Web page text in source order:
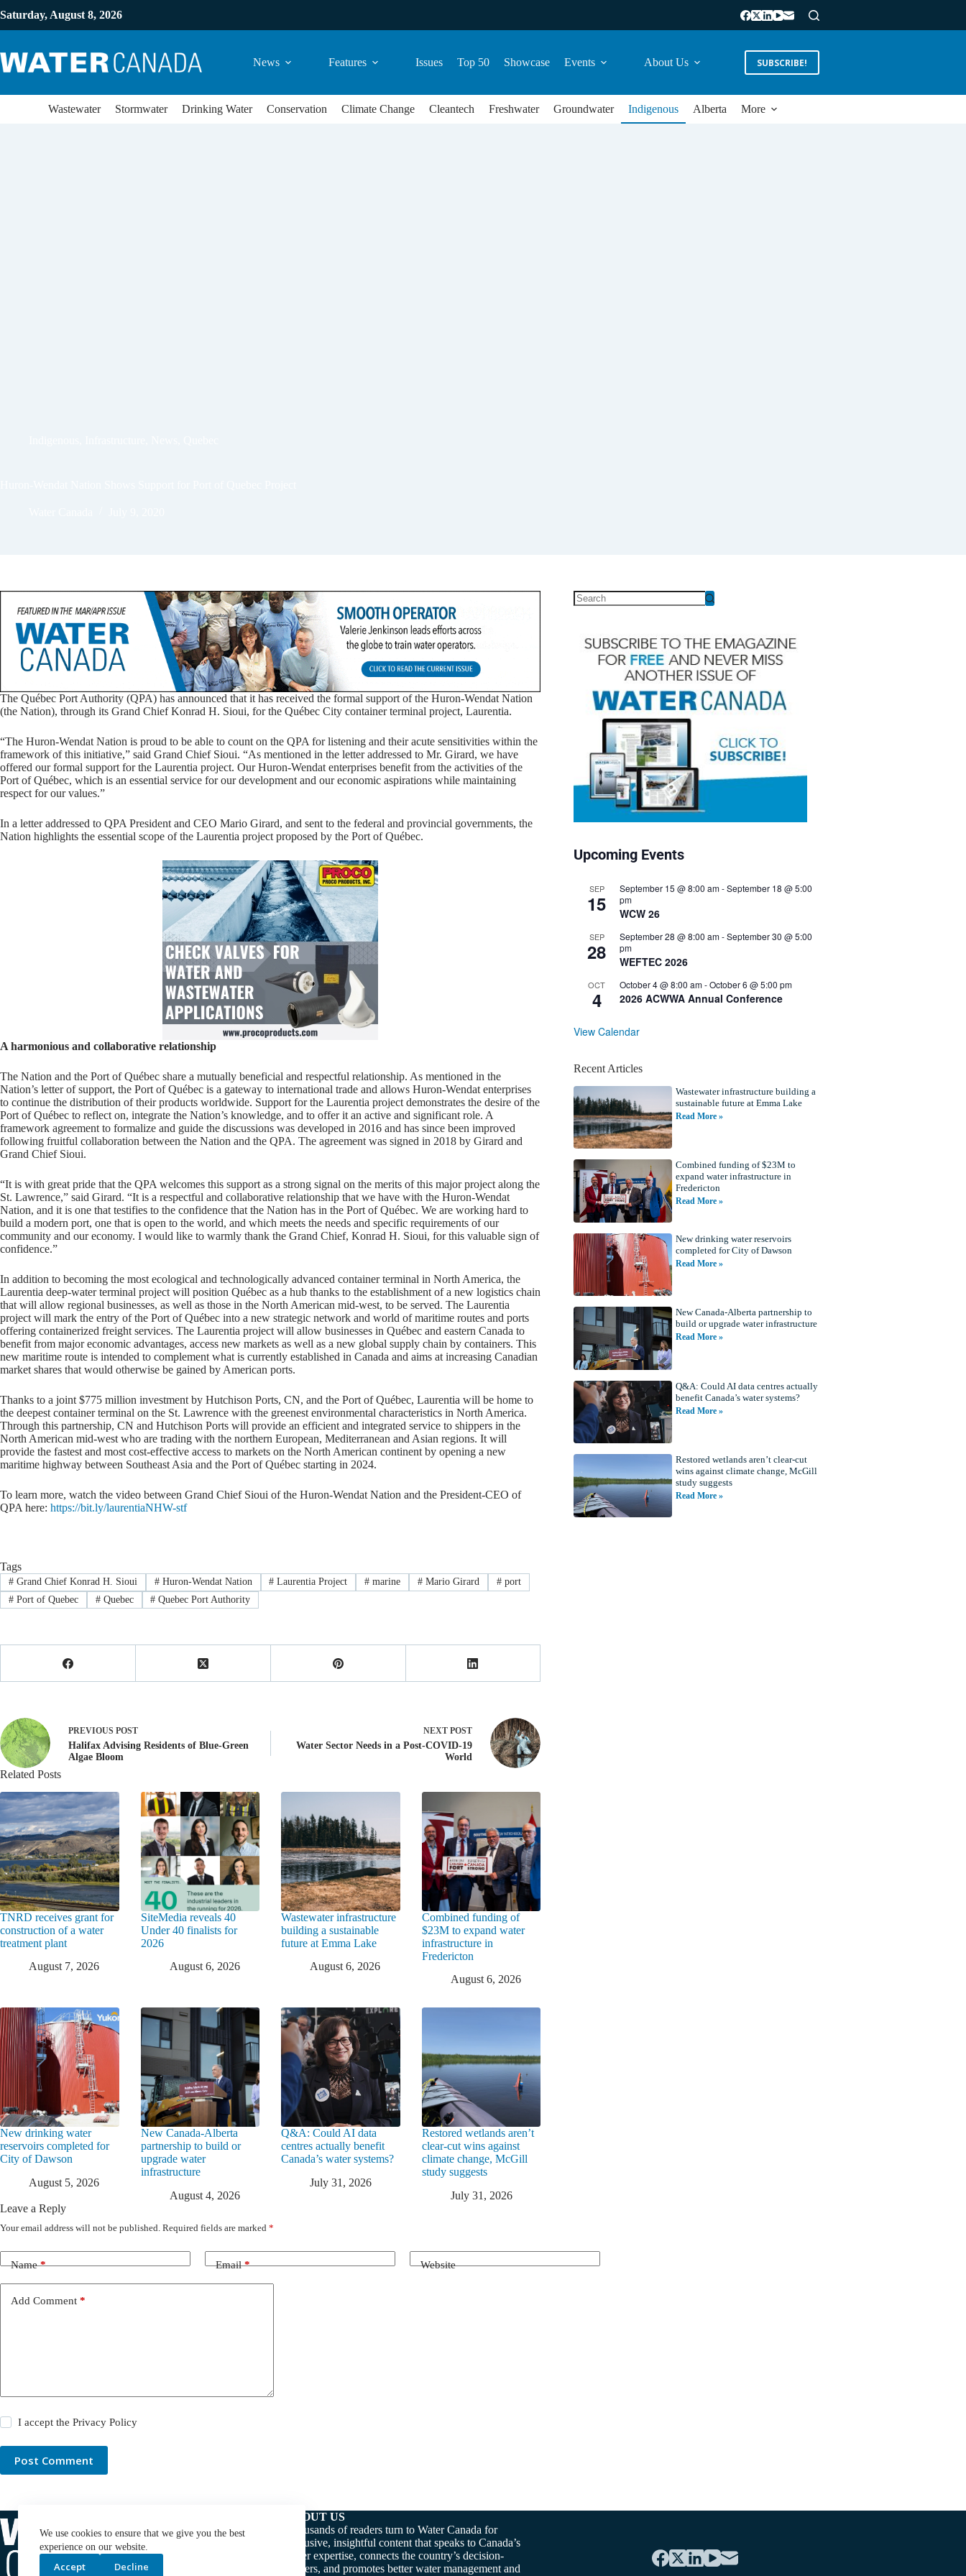
We use cookies to ensure that we give you the best
experience on our website.
Accept Decline
Saturday, August 8, 2026
News Features Issues Top 50 Showcase Events About Us SUBSCRIBE!
Wastewater Stormwater Drinking Water Conservation Climate Change Cleantech Freshwater Groundwater Indigenous Alberta More
The Québec Port Authority (QPA) has announced that it has received the formal support of the Huron-Wendat Nation
(the Nation), through its Grand Chief Konrad H. Sioui, for the Québec City container terminal project, Laurentia.
“The Huron-Wendat Nation is proud to be able to count on the QPA for listening and their acute sensitivities within the
framework of this initiative,” said Grand Chief Sioui. “As mentioned in the letter addressed to Mr. Girard, we have
offered our formal support for the Laurentia project. Our Huron-Wendat enterprises benefit from the activities of the
Port of Québec, which is an essential service for our development and our economic aspirations while maintaining
respect for our values.”
In a letter addressed to QPA President and CEO Mario Girard, and sent to the federal and provincial governments, the
Nation highlights the essential scope of the Laurentia project proposed by the Port of Québec.
A harmonious and collaborative relationship
The Nation and the Port of Québec share a mutually beneficial and respectful relationship. As mentioned in the
Nation’s letter of support, the Port of Québec is a gateway to international trade and allows Huron-Wendat enterprises
to continue the distribution of their products worldwide. Support for the Laurentia project demonstrates the desire of the
Port of Québec to reflect on, integrate the Nation’s knowledge, and to offer it an active and significant role. A
framework agreement to formalize and guide the discussions was developed in 2016 and has since been improved
following fruitful collaboration between the Nation and the QPA. The agreement was signed in 2018 by Girard and
Grand Chief Sioui.
“It is with great pride that the QPA welcomes this support as a strong signal on the merits of this major project along the
St. Lawrence,” said Girard. “It is a respectful and collaborative relationship that we have with the Huron-Wendat
Nation, and it is one that testifies to the confidence that the Nation has in the Port of Québec. We are working hard to
build a modern port, one that is open to the world, and which meets the needs and specific requirements of our
community and our economy. I would like to warmly thank the Grand Chief, Konrad H. Sioui, for this valuable sign of
confidence.”
In addition to becoming the most ecological and technologically advanced container terminal in North America, the
Laurentia deep-water terminal project will position Québec as a hub thanks to the establishment of a new logistics chain
that will allow regional businesses, as well as those in the North American mid-west, to be served. The Laurentia
project will mark the entry of the Port of Québec into a new strategic network and world of maritime routes and ports
offering containerized freight services. The Laurentia project will allow businesses in Québec and eastern Canada to
benefit from major economic advantages, access new markets as well as a new global supply chain by containers. This
new maritime route is intended to complement what is currently established in Canada and aims at increasing Canadian
market shares that would otherwise be gained by American ports.
Thanks to a joint $775 million investment by Hutchison Ports, CN, and the Port of Québec, Laurentia will be home to
the deepest container terminal on the St. Lawrence with the greenest environmental characteristics in North America.
Through this partnership, CN and Hutchison Ports will provide an efficient and integrated service to shippers in the
North American mid-west who are trading with the northern European, Mediterranean and Asian regions. It will
provide the fastest and most cost-effective access to markets on the North American continent by opening a new
maritime highway between Southeast Asia and the Port of Québec starting in 2024.
To learn more, watch the video between Grand Chief Sioui of the Huron-Wendat Nation and the President-CEO of
QPA here: https://bit.ly/laurentiaNHW-stf
Tags
#Grand Chief Konrad H. Sioui #Huron-Wendat Nation # Laurentia Project # marine # Mario Girard #port
#Port of Quebec #Quebec # Quebec Port Authority
PREVIOUS POST
Halifax Advising Residents of Blue-Green
Algae Bloom
NEXTPOST
Water Sector Needs in a Post-COVID-19
World
Related Posts
TNRD receives grant for
construction of a water
treatment plant
August 7, 2026
SiteMedia reveals 40
Under 40 finalists for
2026
August 6, 2026
Wastewater infrastructure
building a sustainable
future at Emma Lake
August 6, 2026
Combined funding of
$23M to expand water
infrastructure in
Fredericton
August 6, 2026
New drinking water
reservoirs completed for
City of Dawson
August 5, 2026
New Canada-Alberta
partnership to build or
upgrade water
infrastructure
August 4, 2026
Q&A: Could AI data
centres actually benefit
Canada’s water systems?
July 31, 2026
Restored wetlands aren’t
clear-cut wins against
climate change, McGill
study suggests
July 31, 2026
Leave a Reply
Your email address will not be published. Required fields are marked *
Name* Email* Website
Add Comment *
I accept thePrivacy Policy
Post Comment
Upcoming Events
SEP
15
September 15 @ 8:00 am-September 18 @ 5:00
pm
WCW 26
SEP
28
September 28 @ 8:00 am-September 30 @ 5:00
pm
WEFTEC 2026
OCT
4
October 4 @ 8:00 am-October 6 @ 5:00 pm
2026 ACWWA Annual Conference
View Calendar
Recent Articles
Wastewater infrastructure building a
sustainable future at Emma Lake
Read More »
Combined funding of $23M to
expand water infrastructure in
Fredericton
Read More »
New drinking water reservoirs
completed for City of Dawson
Read More »
New Canada-Alberta partnership to
build or upgrade water infrastructure
Read More »
Q&A: Could AI data centres actually
benefit Canada’s water systems?
Read More »
Restored wetlands aren’t clear-cut
wins against climate change, McGill
study suggests
Read More »
ABOUT US
Thousands of readers turn to Water Canada for
exclusive, insightful content that speaks to Canada’s
water expertise, connects the country’s decision-
makers, and promotes better water management and